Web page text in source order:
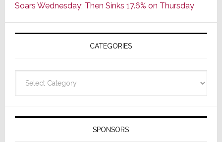
of
AV
Receivers
Soars Wednesday; Then Sinks 17.6% on Thursday
CATEGORIES
SPONSORS